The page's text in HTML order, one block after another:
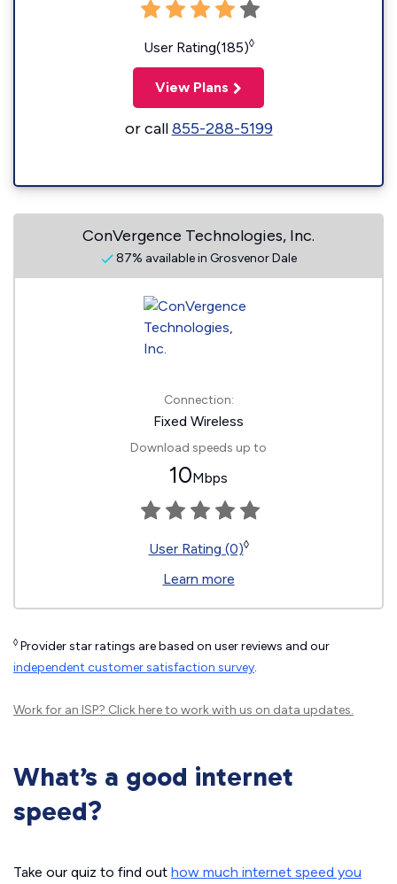
User Rating(185)◊
View Plans
or call855-288-5199
ConVergence Technologies, Inc.
87% available in Grosvenor Dale
Connection:
Fixed Wireless
Download speeds up to
10Mbps
User Rating (0)◊
Learn more
◊ Provider star ratings are based on user reviews and our
independent customer satisfaction survey.
Work for an ISP? Click hereto work with us on data updates.
What’s a good internet
speed?
Take our quiz to find out how much internet speed you